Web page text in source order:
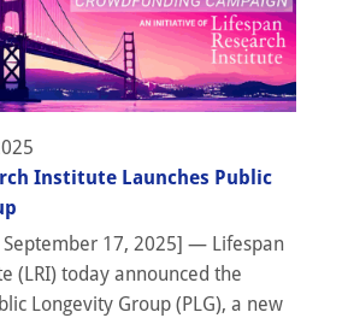
Institute Launches Public
17, 2025] — Lifespan
(LRI) today announced the
Longevity Group (PLG), a new